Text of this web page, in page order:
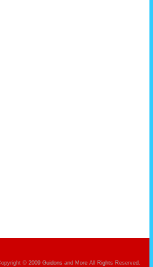
© 2009 Guidons and More All Rights Reserved.